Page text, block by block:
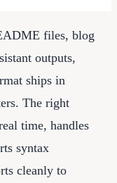
files, blog
outputs,
ships in
The right
time, handles
syntax
cleanly to